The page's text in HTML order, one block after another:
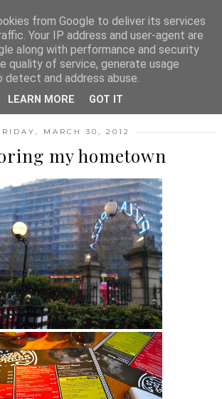
MENU
FILTH
MARCH 30, 2012
my hometown
from Google to deliver its services
Your IP address and user-agent are
along with performance and security
quality of service, generate usage
and address abuse.
LEARN MORE GOT IT